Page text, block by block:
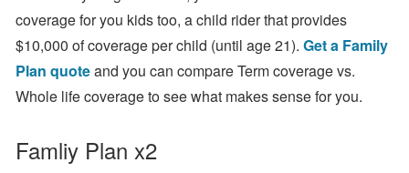
coverage for you kids too, a child rider that provides
$10,000 of coverage per child (until age 21). Get a Family
Plan quoteand you can compare Term coverage vs.
Whole life coverage to see what makes sense for you.
Famliy Plan x2